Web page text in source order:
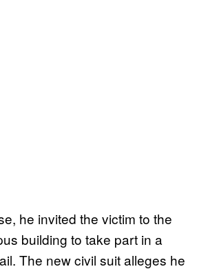
he invited the victim to the
building to take part in a
The new civil suit alleges he